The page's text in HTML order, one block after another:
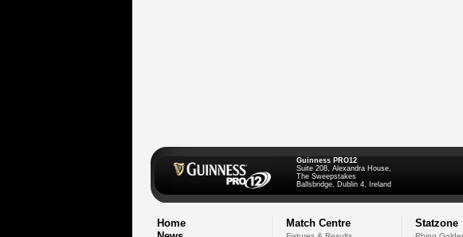
Guinness PRO12
Suite 208, Alexandra House,
The Sweepstakes
Ballsbridge, Dublin 4, Ireland
Home
Match Centre Statzone